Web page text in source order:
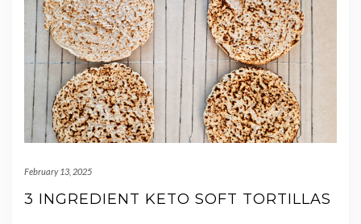
February 13, 2025
3 INGREDIENT KETO SOFT TORTILLAS